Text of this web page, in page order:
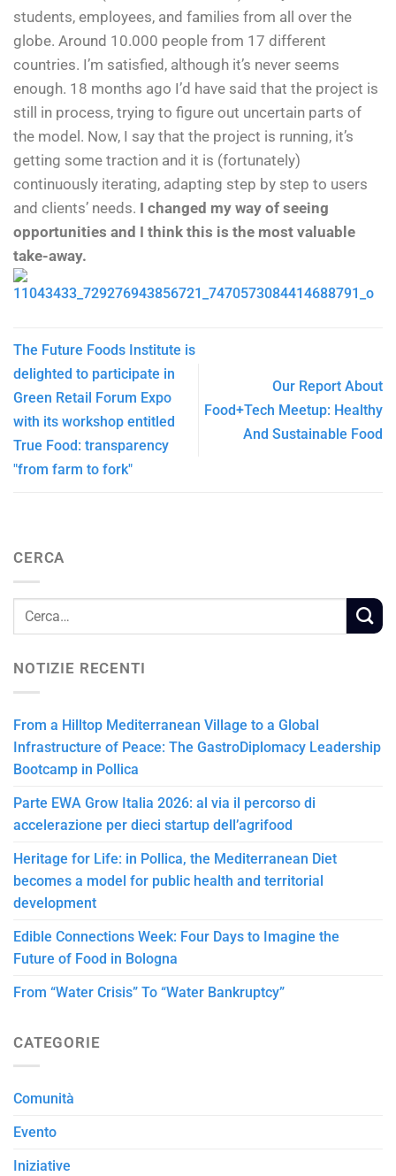
students, employees, and families from all over the
globe. Around 10.000 people from 17 different
countries. I’m satisfied, although it’s never seems
enough. 18 months ago I’d have said that the project is
still in process, trying to figure out uncertain parts of
the model. Now, I say that the project is running, it’s
getting some traction and it is (fortunately)
continuously iterating, adapting step by step to users
and clients’ needs. I changed my way of seeing
opportunities and I think this is the most valuable
take-away.
The Future Foods Institute is
delighted to participate in
Green Retail Forum Expo
with its workshop entitled
True Food: transparency
"from farm to fork"
Our Report About
Food+Tech Meetup: Healthy
And Sustainable Food
CERCA
NOTIZIE RECENTI
From a Hilltop Mediterranean Village to a Global
Infrastructure of Peace: The GastroDiplomacy Leadership
Bootcamp in Pollica
Parte EWA Grow Italia 2026: al via il percorso di
accelerazione per dieci startup dell’agrifood
Heritage for Life: in Pollica, the Mediterranean Diet
becomes a model for public health and territorial
development
Edible Connections Week: Four Days to Imagine the
Future of Food in Bologna
From “Water Crisis” To “Water Bankruptcy”
CATEGORIE
Comunità
Evento
Iniziative